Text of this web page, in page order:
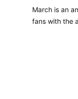
March is an
fans with the